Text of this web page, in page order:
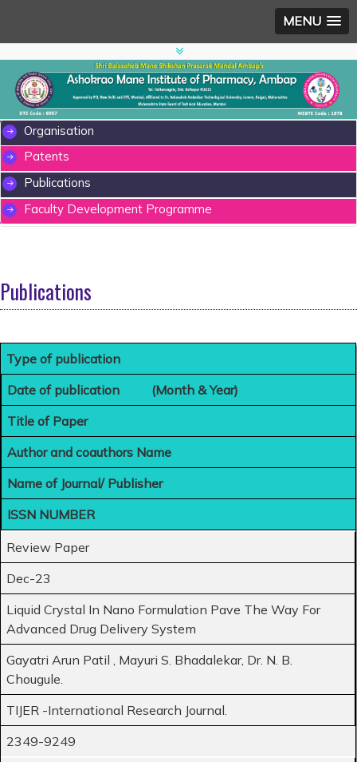
MENU
Organisation
Patents
Publications
Faculty Development Programme
Publications
Type of publication
Date of publication (Month & Year)
Title of Paper
Author and coauthors Name
Name of Journal/ Publisher
ISSN NUMBER
Review Paper
Dec-23
Liquid Crystal In Nano Formulation Pave The Way For
Advanced Drug Delivery System
Gayatri Arun Patil , Mayuri S. Bhadalekar, Dr. N. B.
Chougule.
TIJER -International Research Journal.
2349-9249